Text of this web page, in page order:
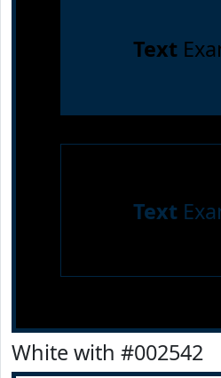
Text
Text
White with #002542